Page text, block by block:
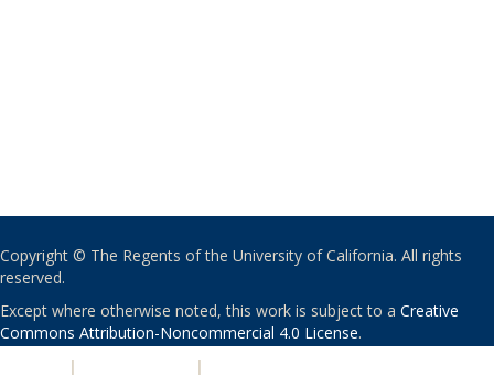
Copyright © The Regents of the University of California. All rights
reserved.
Except where otherwise noted, this work is subject to a Creative
Commons Attribution-Noncommercial 4.0 License.
| |